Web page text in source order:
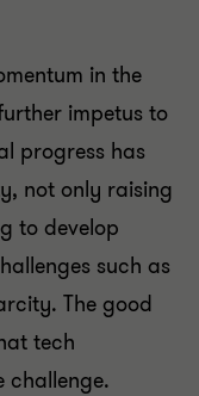
in the
impetus to
progress has
not only raising
to develop
such as
The good
tech
challenge.